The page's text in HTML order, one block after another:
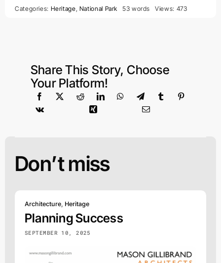
Categories: Heritage, National Park 53 words Views: 473
Share This Story, Choose
Your Platform!
Don’t miss
Architecture, Heritage
Planning Success
SEPTEMBER 10, 2025